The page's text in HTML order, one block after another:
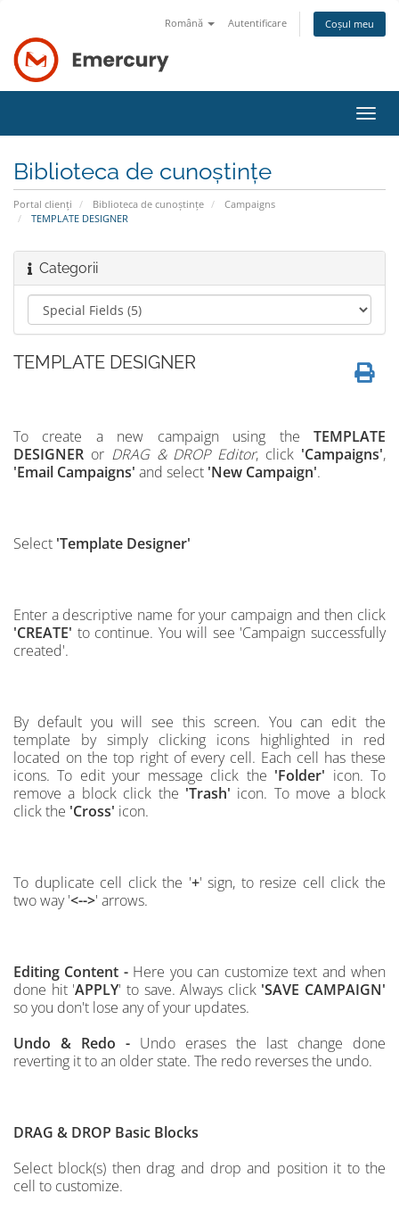
Română Autentificare Coșul meu
Biblioteca de cunoștințe
Portal clienți Biblioteca de cunoștințe
Campaigns
TEMPLATE DESIGNER
Categorii
TEMPLATE DESIGNER
To create a new campaign using the TEMPLATE
DESIGNER or DRAG & DROP Editor, click 'Campaigns',
'Email Campaigns' and select 'New Campaign'.
Select 'Template Designer'
Enter a descriptive name for your campaign and then click
'CREATE' to continue. You will see 'Campaign successfully
created'.
By default you will see this screen. You can edit the
template by simply clicking icons highlighted in red
located on the top right of every cell. Each cell has these
icons. To edit your message click the 'Folder' icon. To
remove a block click the 'Trash' icon. To move a block
click the 'Cross' icon.
To duplicate cell click the '+' sign, to resize cell click the
two way '<-->' arrows.
Editing Content - Here you can customize text and when
done hit 'APPLY' to save.Always click 'SAVE CAMPAIGN'
soyou don't lose any of your updates.
Undo & Redo - Undo erases the last change done
reverting it to an older state. The redo reverses the undo.
DRAG & DROP Basic Blocks
Select block(s) then drag and drop and position it to the
cell to customize.